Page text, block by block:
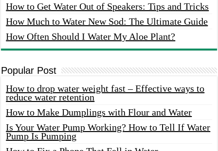
How to Get Water Out of Speakers: Tips and Tricks
How Much to Water New Sod: The Ultimate Guide
How Often Should I Water My Aloe Plant?
Popular Post
How to drop water weight fast – Effective ways to
reduce water retention
How to Make Dumplings with Flour and Water
Is Your Water Pump Working? How to Tell If Water
Pump Is Pumping